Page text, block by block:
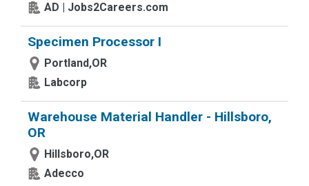
AD | Jobs2Careers.com
Specimen Processor I
Portland,OR
Labcorp
Warehouse Material Handler - Hillsboro,
OR
Hillsboro,OR
Adecco